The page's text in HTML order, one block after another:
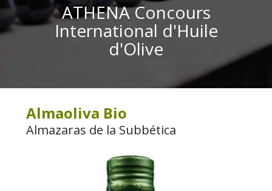
ATHENA Concours
International d'Huile
d'Olive
Almaoliva Bio
Almazaras de la Subbética